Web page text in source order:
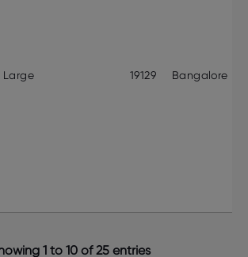
Large 19129 Bangalore
1 to 10 of 25 entries